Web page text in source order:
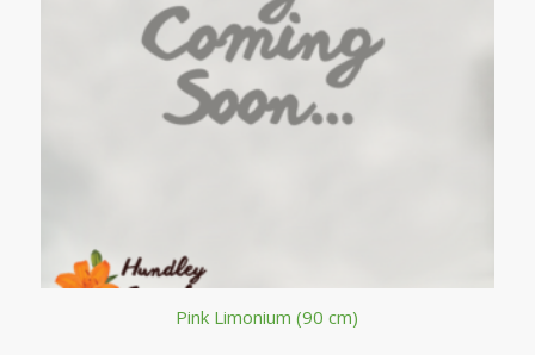
Pink Limonium (90 cm)